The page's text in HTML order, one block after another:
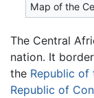
Map of the
The Central
nation. It
the Republic of
Republic of